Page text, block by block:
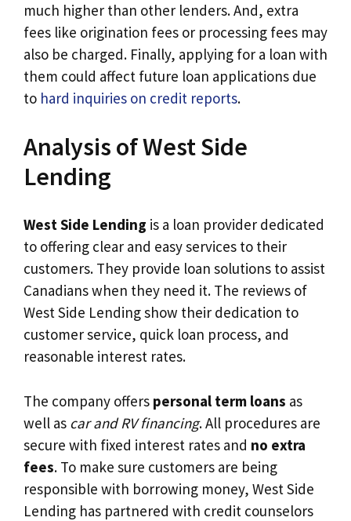
much higher than other lenders. And, extra
fees like origination fees or processing fees may
also be charged. Finally, applying for a loan with
them could affect future loan applications due
to hard inquiries on credit reports.
Analysis of West Side
Lending
West Side Lending is a loan provider dedicated
to offering clear and easy services to their
customers. They provide loan solutions to assist
Canadians when they need it. The reviews of
West Side Lending show their dedication to
customer service, quick loan process, and
reasonable interest rates.
The company offers personal term loans as
well as car and RV financing. All procedures are
secure with fixed interest rates and no extra
fees. To make sure customers are being
responsible with borrowing money, West Side
Lending has partnered with credit counselors